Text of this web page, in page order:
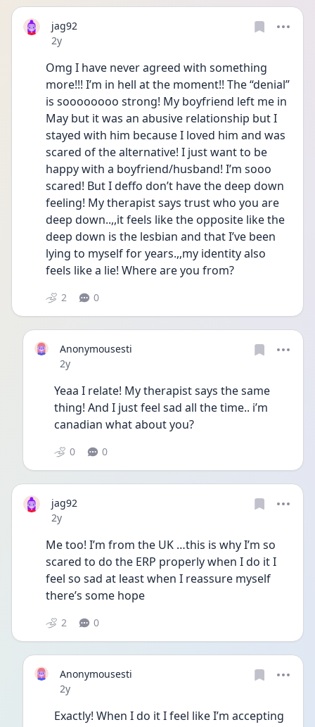
jag92
Date posted
2y
Omg I have never agreed with something
more!!! I’m in hell at the moment!! The “denial”
is soooooooo strong! My boyfriend left me in
May but it was an abusive relationship but I
stayed with him because I loved him and was
scared of the alternative! I just want to be
happy with a boyfriend/husband! I’m sooo
scared! But I deffo don’t have the deep down
feeling! My therapist says trust who you are
deep down..,,it feels like the opposite like the
deep down is the lesbian and that I’ve been
lying to myself for years.,,my identity also
feels like a lie! Where are you from?
2 0
Anonymousesti
Date posted
2y
Yeaa I relate! My therapist says the same
thing! And I just feel sad all the time.. i’m
canadian what about you?
0 0
jag92
Date posted
2y
Me too! I’m from the UK …this is why I’m so
scared to do the ERP properly when I do it I
feel so sad at least when I reassure myself
there’s some hope
2 0
Anonymousesti
Date posted
2y
Exactly! When I do it I feel like I’m accepting